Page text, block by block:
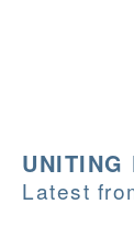
UNITING
Latest